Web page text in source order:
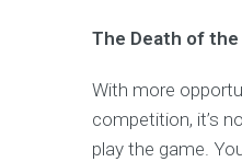
The Death of the
With more
competition, it’s
play the game.